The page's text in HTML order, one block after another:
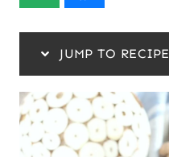
JUMP TO RECIPE